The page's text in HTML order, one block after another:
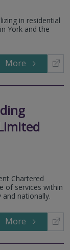
in residential
York and the
More
Chartered
of services within
nationally.
More